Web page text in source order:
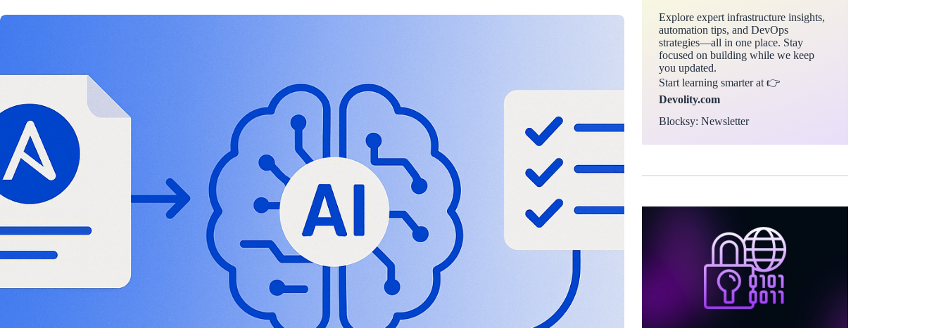
Explore expert infrastructure insights,
automation tips, and DevOps
strategies—all in one place. Stay
focused on building while we keep
you updated.
Start learning smarter at 👉
Devolity.com
Blocksy: Newsletter